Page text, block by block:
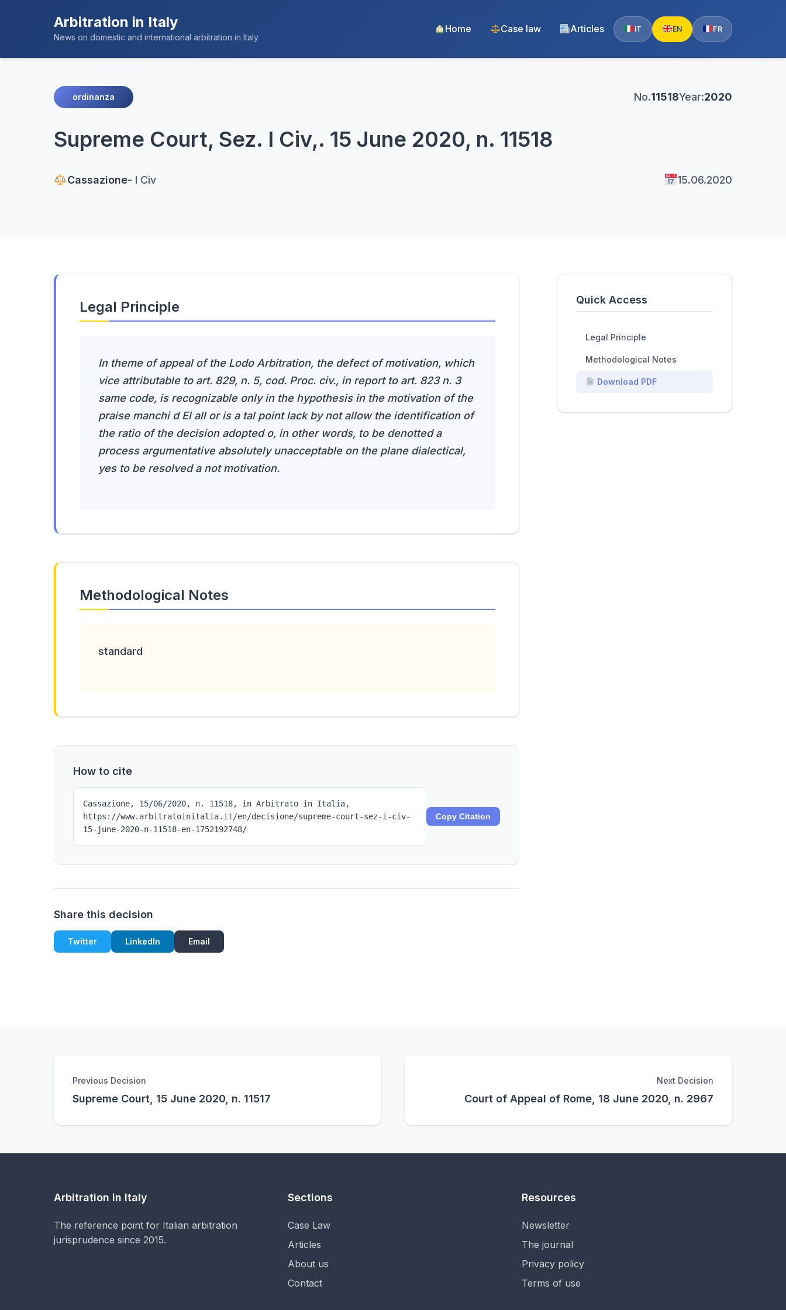
Arbitration in Italy
News on domestic and international arbitration in Italy
Home Case law Articles IT EN FR
ordinanza No.11518Year:2020
Supreme Court, Sez. I Civ,. 15 June 2020, n. 11518
Cassazione- I Civ 15.06.2020
Legal Principle
In theme of appeal of the Lodo Arbitration, the defect of motivation, which
vice attributable to art. 829, n. 5, cod. Proc. civ., in report to art. 823 n. 3
same code, is recognizable only in the hypothesis in the motivation of the
praise manchi d El all or is a tal point lack by not allow the identification of
the ratio of the decision adopted o, in other words, to be denotted a
process argumentative absolutely unacceptable on the plane dialectical,
yes to be resolved a not motivation.
Methodological Notes
standard
How to cite
Cassazione, 15/06/2020, n. 11518, in Arbitrato in Italia,
https://www.arbitratoinitalia.it/en/decisione/supreme-court-sez-i-civ-
15-june-2020-n-11518-en-1752192748/
Copy Citation
Share this decision
Twitter LinkedIn Email
Quick Access
Legal Principle
Methodological Notes
Download PDF
Previous Decision
Supreme Court, 15 June 2020, n. 11517
Next Decision
Court of Appeal of Rome, 18 June 2020, n. 2967
Arbitration in Italy
The reference point for Italian arbitration
jurisprudence since 2015.
Sections
Case Law
Articles
About us
Contact
Resources
Newsletter
The journal
Privacy policy
Terms of use